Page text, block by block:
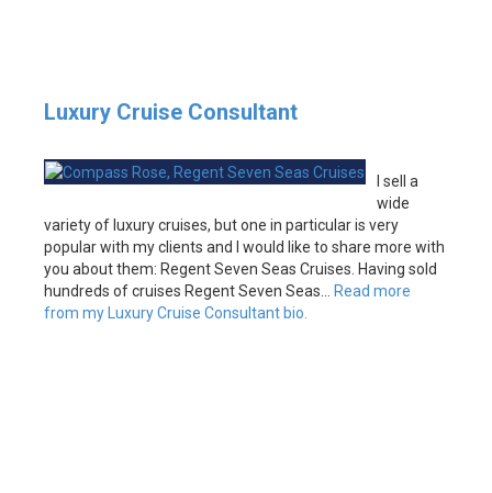
Luxury Cruise Consultant
I sell a
wide
variety of luxury cruises, but one in particular is very
popular with my clients and I would like to share more with
you about them: Regent Seven Seas Cruises. Having sold
hundreds of cruises Regent Seven Seas…
Read more
from my Luxury Cruise Consultant bio.